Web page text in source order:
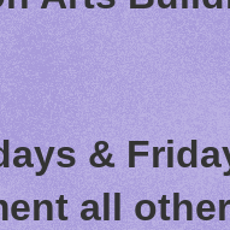
&
all